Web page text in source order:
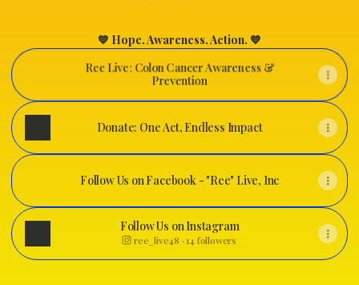
💙 Hope. Awareness. Action. 💙
Ree Live: Colon Cancer Awareness &
Prevention
Donate: One Act, Endless Impact
Follow Us on Facebook - "Ree" Live, Inc
Follow Us on Facebook - "Ree" Live, Inc
Follow Us on Instagram
ree_live48 ‧ 14 followers